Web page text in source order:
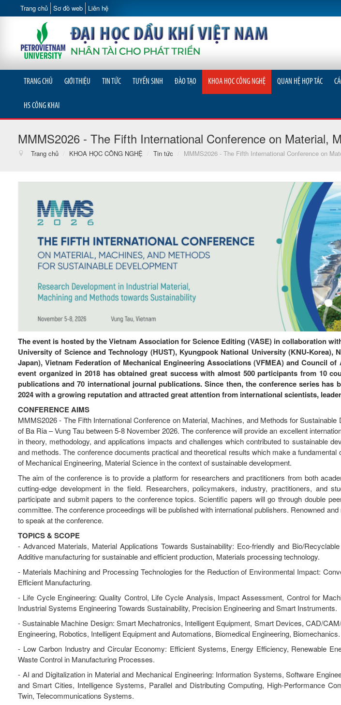
Trang chủ Sơ đồ web Liên hệ
TRANG CHỦ GIỚI THIỆU TIN TỨC TUYỂN SINH ĐÀO TẠO KHOA HỌC CÔNG NGHỆ QUAN HỆ HỢP TÁC
HS CÔNG KHAI
MMMS2026 - The Fifth International Conference on Material,
Trang chủ / KHOA HỌC CÔNG NGHỆ / Tin tức / MMMS2026 - The Fifth International Conference on
The event is hosted by the Vietnam Association for Science Editing (VASE) in collaboration
University of Science and Technology (HUST), Kyungpook National University (KNU-Korea),
Japan), Vietnam Federation of Mechanical Engineering Associations (VFMEA) and Council
event organized in 2018 has obtained great success with almost 500 participants from 10
publications and 70 international journal publications. Since then, the conference series has
2024 with a growing reputation and attracted great attention from international scientists,
CONFERENCE AIMS
MMMS2026 - The Fifth International Conference on Material, Machines, and Methods for
of Ba Ria – Vung Tau between 5-8 November 2026. The conference will provide an excellent
in theory, methodology, and applications impacts and challenges which contributed to sustainable
and methods. The conference documents practical and theoretical results which make a fundamental
of Mechanical Engineering, Material Science in the context of sustainable development.
The aim of the conference is to provide a platform for researchers and practitioners from both
cutting-edge development in the field. Researchers, policymakers, industry, practitioners, and
participate and submit papers to the conference topics. Scientific papers will go through double
committee. The conference proceedings will be published with international publishers. Renowned
to speak at the conference.
TOPICS & SCOPE
- Advanced Materials, Material Applications Towards Sustainability: Eco-friendly and Bio/
Additive manufacturing for sustainable and efficient production, Materials processing technology.
- Materials Machining and Processing Technologies for the Reduction of Environmental Impact:
Efficient Manufacturing.
- Life Cycle Engineering: Quality Control, Life Cycle Analysis, Impact Assessment, Control for
Industrial Systems Engineering Towards Sustainability, Precision Engineering and Smart Instruments.
- Sustainable Machine Design: Smart Mechatronics, Intelligent Equipment, Smart Devices, CAD/
Engineering, Robotics, Intelligent Equipment and Automations, Biomedical Engineering, Biomechanics.
- Low Carbon Industry and Circular Economy: Efficient Systems, Energy Efficiency, Renewable
Waste Control in Manufacturing Processes.
- AI and Digitalization in Material and Mechanical Engineering: Information Systems, Software
and Smart Cities, Intelligence Systems, Parallel and Distributing Computing, High-Performance
Twin, Telecommunications Systems.